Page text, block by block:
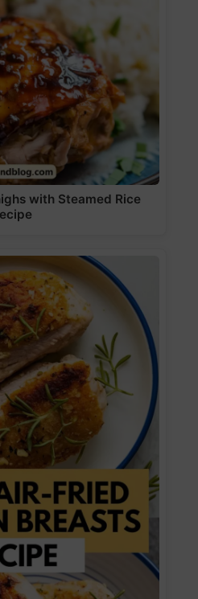
with Steamed Rice